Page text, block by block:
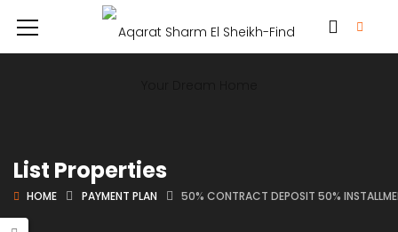
List Properties
HOME PAYMENT PLAN 50% CONTRACT DEPOSIT 50%